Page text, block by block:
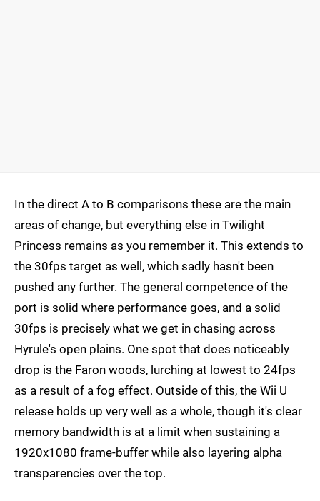
In the direct A to B comparisons these are the main
areas of change, but everything else in Twilight
Princess remains as you remember it. This extends to
the 30fps target as well, which sadly hasn't been
pushed any further. The general competence of the
port is solid where performance goes, and a solid
30fps is precisely what we get in chasing across
Hyrule's open plains. One spot that does noticeably
drop is the Faron woods, lurching at lowest to 24fps
as a result of a fog effect. Outside of this, the Wii U
release holds up very well as a whole, though it's clear
memory bandwidth is at a limit when sustaining a
1920x1080 frame-buffer while also layering alpha
transparencies over the top.